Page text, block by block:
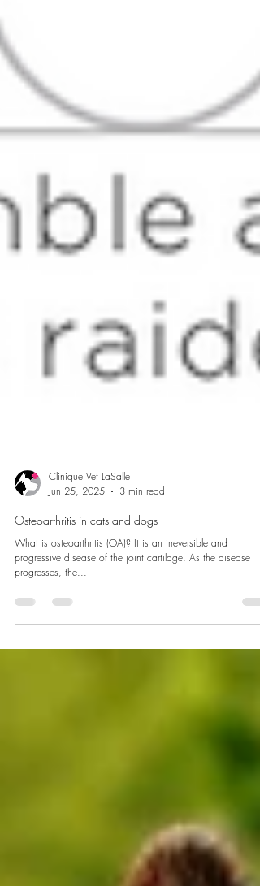
Clinique Vet LaSalle
Jun 25, 2025
3 min read
What is osteoarthritis (OA)? It is an irreversible and
progressive disease of the joint cartilage. As the disease